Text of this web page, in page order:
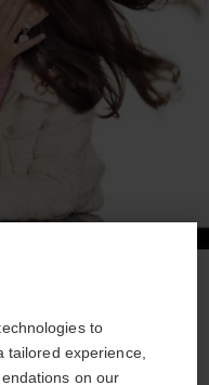
all over the face.
to
tailored experience,
on our